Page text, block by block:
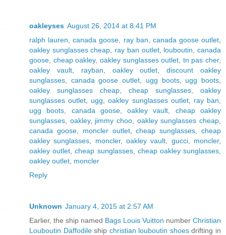
oakleyses August 26, 2014 at 8:41 PM
ralph lauren ,canada goose ray ban canada goose outlet
oakley sunglasses cheap
ray ban outlet, louboutin ,canada
goose cheap oakley, oakley sunglasses outlet tn pas cher,
oakley vault, rayban oakley outlet ,discount oakley
sunglasses
canada goose outlet ugg boots, ugg boots
oakley sunglasses cheap
cheap sunglasses
oakley
sunglasses outlet
ugg ,oakley sunglasses outlet, ray ban
ugg boots
canada goose,oakley vault
cheap oakley
sunglasses
oakley, jimmy choo oakley sunglasses cheap
canada goose, moncler outlet,cheap sunglasses ,cheap
oakley sunglasses
moncler,oakley vault gucci, moncler,
oakley outlet ,cheap sunglasses, cheap oakley sunglasses
oakley outlet moncler
Reply
Unknown January 4, 2015 at 2:57 AM
Earlier, the ship named Bags Louis Vuitton number Christian
Louboutin Daffodileship christian louboutin shoesdrifting in